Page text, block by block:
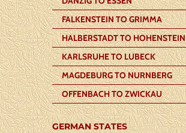
FALKENSTEIN TO GRIMMA
HALBERSTADT TO HOHENSTEIN
KARLSRUHE TO LUBECK
MAGDEBURG TO NURNBERG
OFFENBACH TO ZWICKAU
GERMAN STATES